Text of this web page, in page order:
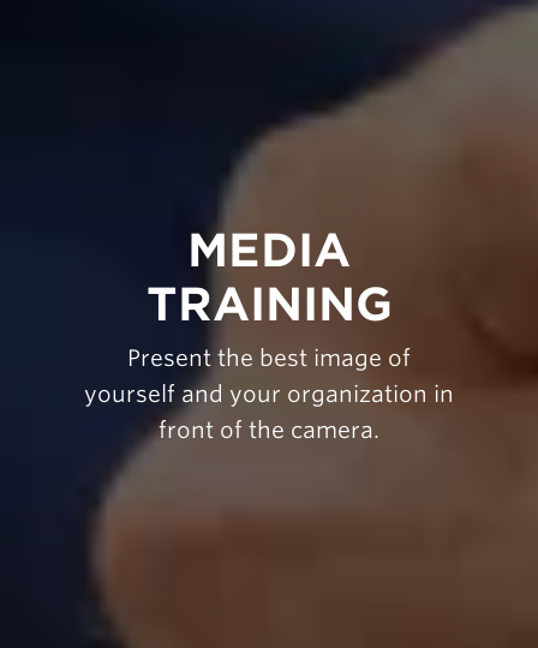
MEDIA
TRAINING
Present the best image of
yourself and your organization in
front of the camera.